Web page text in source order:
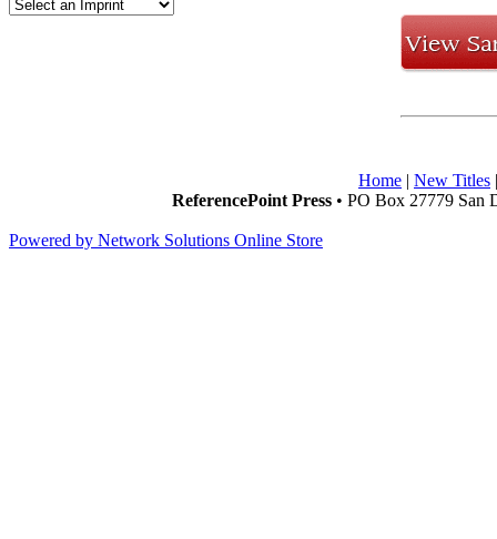
Home | New Titles
ReferencePoint Press • PO Box 27779 San
Powered by Network Solutions Online Store